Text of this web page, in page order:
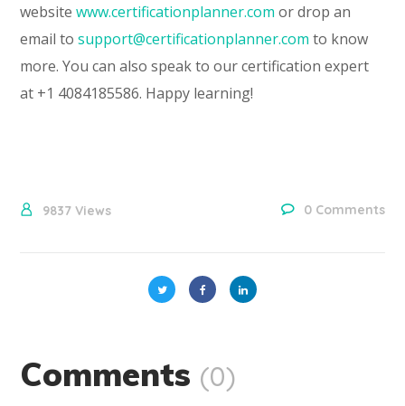
websitewww.certificationplanner.com or drop an
email tosupport@certificationplanner.com to know
more. You can also speak to our certification expert
at +1 4084185586. Happy learning!
9837Views 0 Comments
Comments (0)